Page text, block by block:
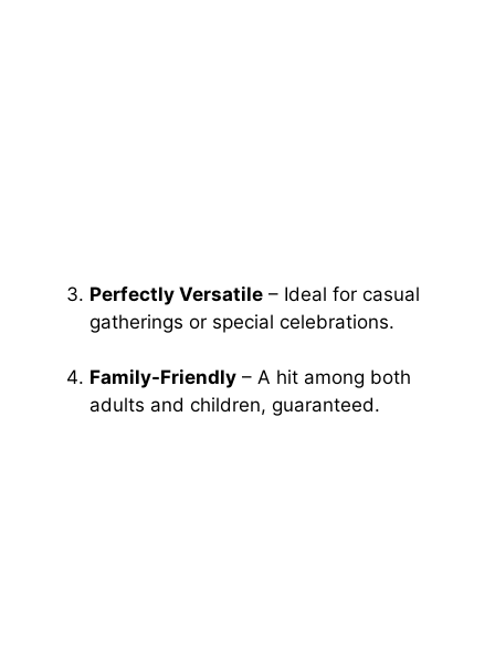
Perfectly Versatile – Ideal for casual
gatherings or special celebrations.
Family-Friendly – A hit among both
adults and children, guaranteed.